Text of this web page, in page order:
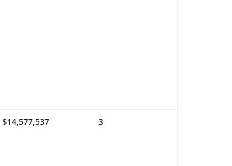
$14,577,537 3